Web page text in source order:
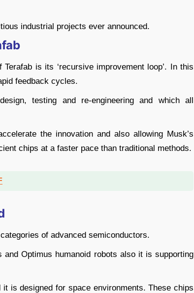
industrial projects ever announced.
is its ‘recursive improvement loop’. In this
feedback cycles.
testing and re-engineering and which all
the innovation and also allowing Musk’s
chips at a faster pace than traditional methods.
of advanced semiconductors.
Optimus humanoid robots also it is supporting
is designed for space environments. These chips